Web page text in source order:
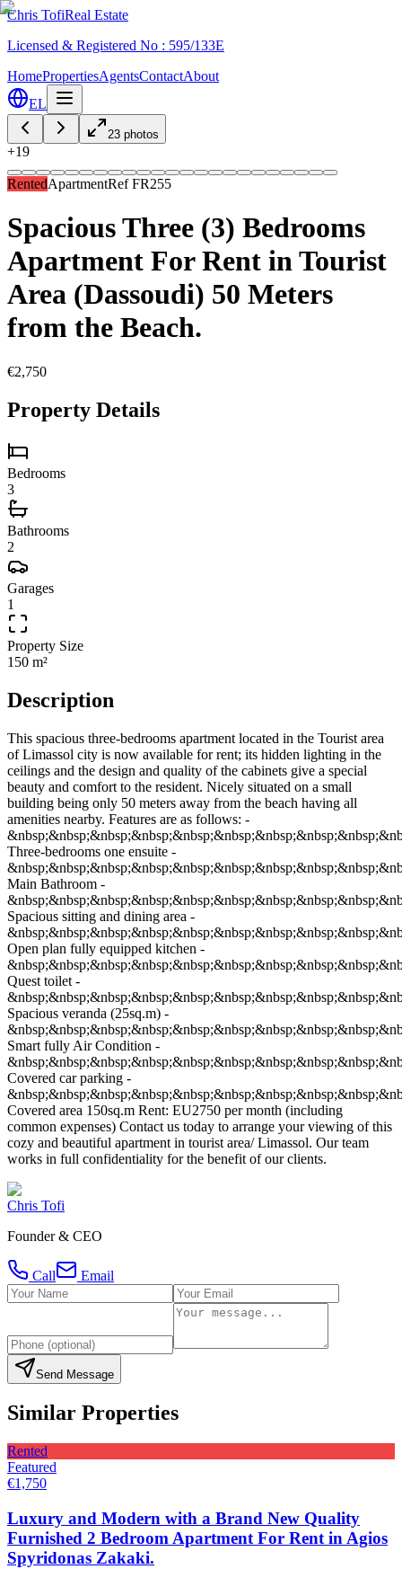
Chris TofiReal Estate
Licensed & Registered No : 595/133E
HomePropertiesAgentsContactAbout
EL
23 photos
+19
RentedApartmentRef FR255
Spacious Three (3) Bedrooms
Apartment For Rent in Tourist
Area (Dassoudi) 50 Meters
from the Beach.
€2,750
Property Details
Bedrooms
3
Bathrooms
2
Garages
1
Property Size
150 m²
Description
This spacious three-bedrooms apartment located in the Tourist area
of Limassol city is now available for rent; its hidden lighting in the
ceilings and the design and quality of the cabinets give a special
beauty and comfort to the resident. Nicely situated on a small
building being only 50 meters away from the beach having all
amenities nearby. Features are as follows: -
Three-bedrooms one ensuite -
Main Bathroom -
Spacious sitting and dining area -
Open plan fully equipped kitchen -
Quest toilet -
Spacious veranda (25sq.m) -
Smart fully Air Condition -
Covered car parking -
Covered area 150sq.m Rent: EU2750 per month (including
common expenses) Contact us today to arrange your viewing of this
cozy and beautiful apartment in tourist area/ Limassol. Our team
works in full confidentiality for the benefit of our clients.
Chris Tofi
Founder & CEO
Call Email
Send Message
Similar Properties
Rented
Featured
€1,750
Luxury and Modern with a Brand New Quality
Furnished 2 Bedroom Apartment For Rent in Agios
Spyridonas Zakaki.